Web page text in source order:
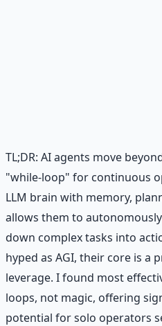
TL;DR: AI agents move
"while-loop" for continuous
LLM brain with memory,
allows them to
down complex tasks into
hyped as AGI, their core is a
leverage. I found most
loops, not magic, offering
potential for solo operators